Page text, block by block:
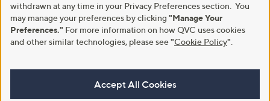
withdrawn at any time in your Privacy Preferences section. You
may manage your preferences by clicking "Manage Your
Preferences." For more information on how QVC uses cookies
and other similar technologies, please see"Cookie Policy"
Accept All Cookies